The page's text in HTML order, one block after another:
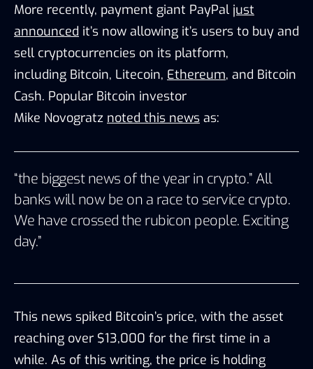
More recently, payment giant PayPal just
announced it’s now allowing it’s users to buy and
sell cryptocurrencies on its platform,
including Bitcoin, Litecoin, Ethereum, and Bitcoin
Cash. Popular Bitcoin investor
Mike Novogratz noted this news as:
“the biggest news of the year in crypto.” All
banks will now be on a race to service crypto.
We have crossed the rubicon people. Exciting
day.”
This news spiked Bitcoin’s price, with the asset
reaching over $13,000 for the first time in a
while. As of this writing, the price is holding